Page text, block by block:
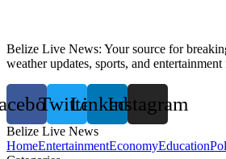
Belize Live News: Your source for
weather updates, sports, and
TwitterLinkedinInstagram
Belize Live News
HomeEntertainmentEconomyEducation